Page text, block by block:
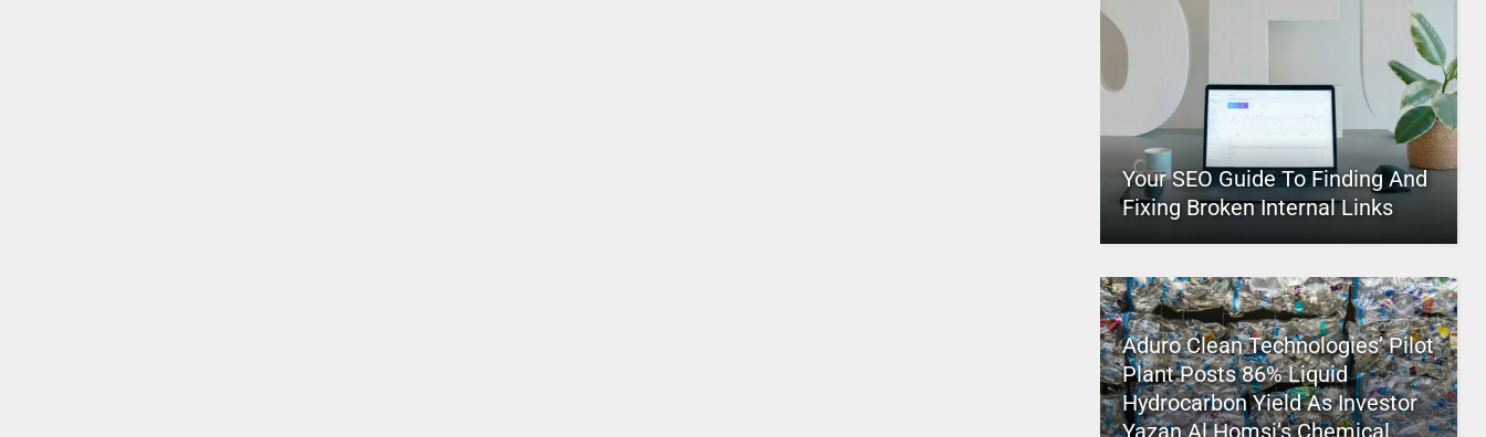
Your SEO Guide To Finding And
Fixing Broken Internal Links
Aduro Clean Technologies’ Pilot
Plant Posts 86% Liquid
Hydrocarbon Yield As Investor
Yazan Al Homsi’s Chemical